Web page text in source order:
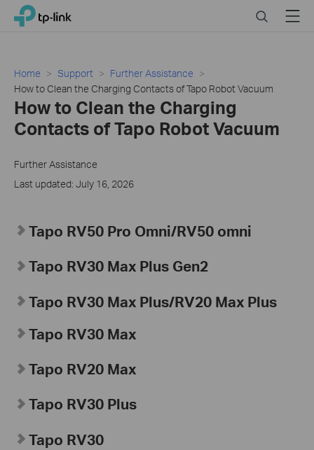
Click
navigation
TP-Link, Reliably Smart SearchMenu
Home Support
Further Assistance
How to Clean the Charging Contacts of Tapo Robot Vacuum
How to Clean the Charging
Contacts of Tapo Robot Vacuum
Further Assistance
Last updated: July 16, 2026
Tapo RV50 Pro Omni/RV50 omni
Tapo RV30 Max Plus Gen2
Tapo RV30 Max Plus/RV20 Max Plus
Tapo RV30 Max
Tapo RV20 Max
Tapo RV30 Plus
Tapo RV30